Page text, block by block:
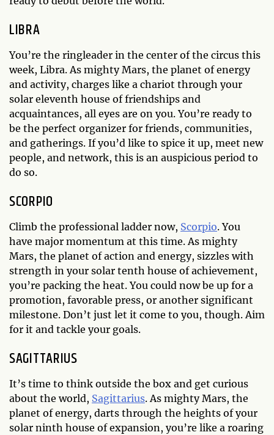
LIBRA
You’re the ringleader in the center of the circus this
week, Libra. As mighty Mars, the planet of energy
and activity, charges like a chariot through your
solar eleventh house of friendships and
acquaintances, all eyes are on you. You’re ready to
be the perfect organizer for friends, communities,
and gatherings. If you’d like to spice it up, meet new
people, and network, this is an auspicious period to
do so.
SCORPIO
Climb the professional ladder now, Scorpio. You
have major momentum at this time. As mighty
Mars, the planet of action and energy, sizzles with
strength in your solar tenth house of achievement,
you’re packing the heat. You could now be up for a
promotion, favorable press, or another significant
milestone. Don’t just let it come to you, though. Aim
for it and tackle your goals.
SAGITTARIUS
It’s time to think outside the box and get curious
about the world, Sagittarius. As mighty Mars, the
planet of energy, darts through the heights of your
solar ninth house of expansion, you’re like a roaring